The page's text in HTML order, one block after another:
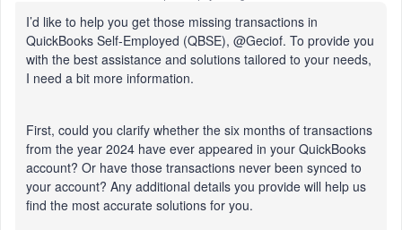
I’d like to help you get those missing transactions in
QuickBooks Self-Employed (QBSE), @Geciof. To provide you
with the best assistance and solutions tailored to your needs,
I need a bit more information.
First, could you clarify whether the six months of transactions
from the year 2024 have ever appeared in your QuickBooks
account? Or have those transactions never been synced to
your account? Any additional details you provide will help us
find the most accurate solutions for you.